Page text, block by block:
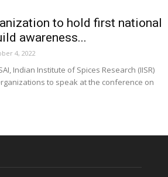
to hold first national
awareness...
4, 2022
Indian Institute of Spices Research (IISR)
to speak at the conference on